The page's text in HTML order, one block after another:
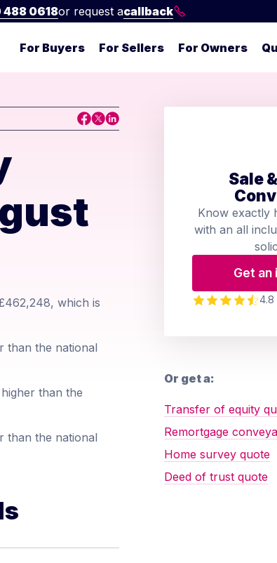
0618or request acallback
For Buyers For Sellers For Owners
which is
than the national
than the
than the national
Sale
Know exactly
with an all
Get an
4.8
Or get a:
Transfer of equity
Remortgage
Home survey quote
Deed of trust quote